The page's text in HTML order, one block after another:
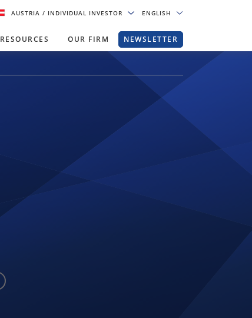
AUSTRIA/ INDIVIDUAL INVESTOR ENGLISH
RESOURCES OUR FIRM NEWSLETTER